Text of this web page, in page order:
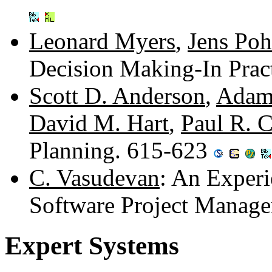
Leonard Myers, Jens
Decision Making-In
Scott D. Anderson,
David M. Hart, Paul R.
Planning. 615-623
C. Vasudevan: An
Software Project
Expert Systems